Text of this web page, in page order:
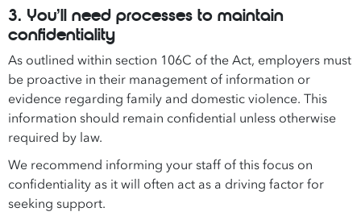
3. You’ll need processes to maintain
confidentiality
As outlined within section 106C of the Act, employers must
be proactive in their management of information or
evidence regarding family and domestic violence. This
information should remain confidential unless otherwise
required by law.
We recommend informing your staff of this focus on
confidentiality as it will often act as a driving factor for
seeking support.